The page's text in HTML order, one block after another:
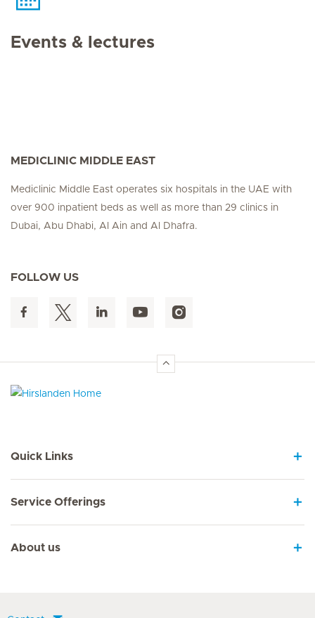
Events & lectures
MEDICLINIC MIDDLE EAST
Mediclinic Middle East operates six hospitals in the UAE with
over 900 inpatient beds as well as more than 29 clinics in
Dubai, Abu Dhabi, Al Ain and Al Dhafra.
FOLLOW US
Quick Links
Service Offerings
About us